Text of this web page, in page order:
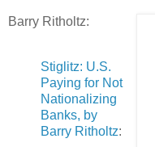
Barry Ritholtz:
Stiglitz: U.S.
Paying for Not
Nationalizing
Banks, by
Barry Ritholtz: